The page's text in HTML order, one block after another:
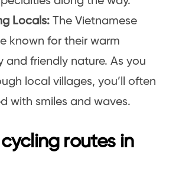
Locals: The Vietnamese
known for their warm
and friendly nature. As you
local villages, you’ll often
with smiles and waves.
routes in